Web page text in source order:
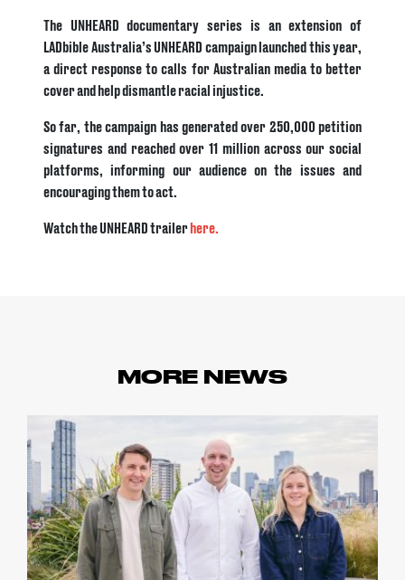
The UNHEARD documentary series is an extension of
LADbible Australia’s UNHEARD campaign launched this year,
a direct response to calls for Australian media to better
cover and help dismantle racial injustice.
So far, the campaign has generated over 250,000 petition
signatures and reached over 11 million across our social
platforms, informing our audience on the issues and
encouraging them to act.
Watch the UNHEARD trailerhere.
MORE NEWS